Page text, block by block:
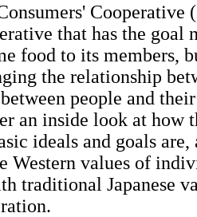
Cooperative
that has the goal
food to its members,
the relationship
people and
an inside look at how
ideals and goals
Western values of
traditional Japanese